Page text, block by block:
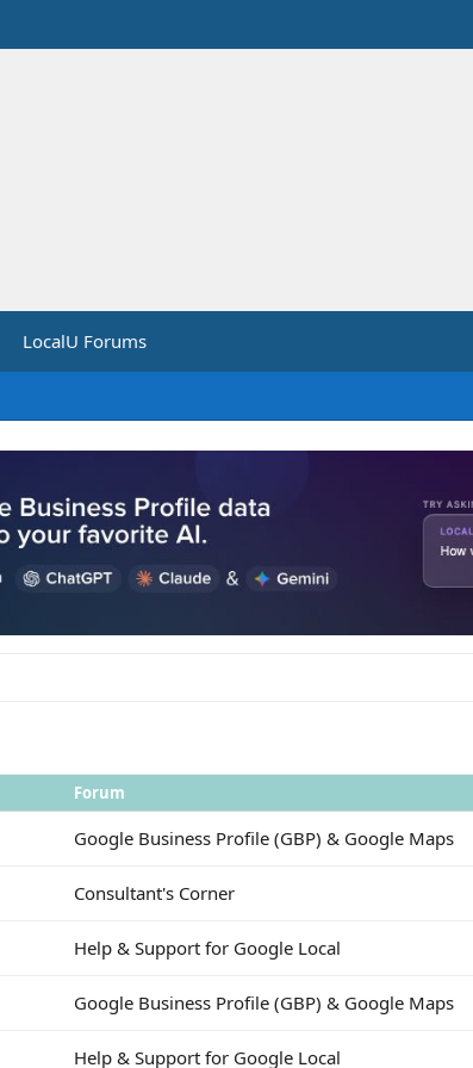
LocalU Forums
Forum
Google Business Profile (GBP) & Google Maps
Consultant's Corner
Help & Support for Google Local
Google Business Profile (GBP) & Google Maps
Help & Support for Google Local